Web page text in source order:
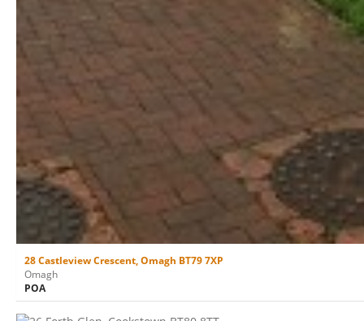
28 Castleview Crescent, Omagh BT79 7XP
Omagh
POA